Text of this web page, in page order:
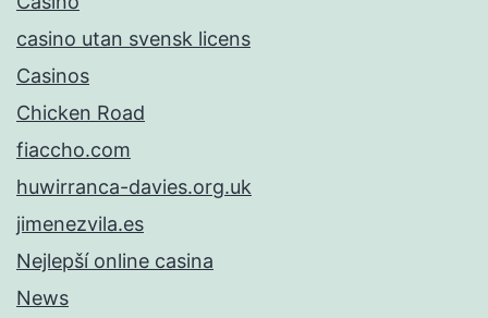
casino utan svensk licens
Casinos
Chicken Road
fiaccho.com
huwirranca-davies.org.uk
jimenezvila.es
Nejlepší online casina
News